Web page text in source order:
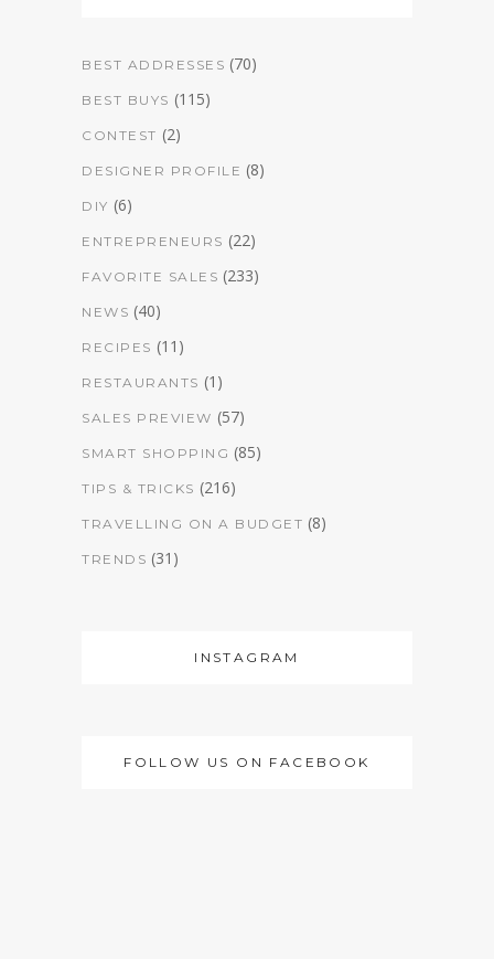
BEST ADDRESSES (70)
BEST BUYS (115)
CONTEST (2)
DESIGNER PROFILE (8)
DIY (6)
ENTREPRENEURS (22)
FAVORITE SALES (233)
NEWS (40)
RECIPES (11)
RESTAURANTS (1)
SALES PREVIEW (57)
SMART SHOPPING (85)
TIPS & TRICKS (216)
TRAVELLING ON A BUDGET (8)
TRENDS (31)
INSTAGRAM
FOLLOW US ON FACEBOOK